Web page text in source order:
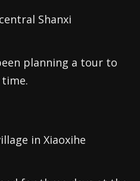
Shanxi
planning a tour to
in Xiaoxihe